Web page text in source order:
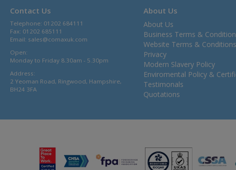
Contact Us
Telephone: 01202 684111
Fax: 01202 685111
Email: sales@comaxuk.com
Open:
Monday to Friday 8.30am - 5.30pm
Address:
2 Yeoman Road, Ringwood, Hampshire,
BH24 3FA
About Us
About Us
Business Terms &
Website Terms & Conditions
Privacy
Modern Slavery Policy
Enviromental Policy &
Testimonals
Quotations